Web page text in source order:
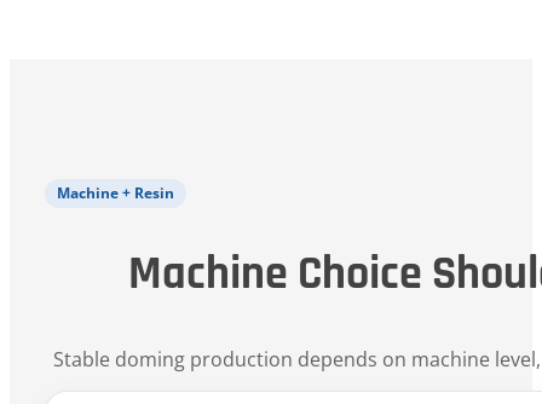
Machine + Resin
Machine Choice
Stable doming production depends on machine